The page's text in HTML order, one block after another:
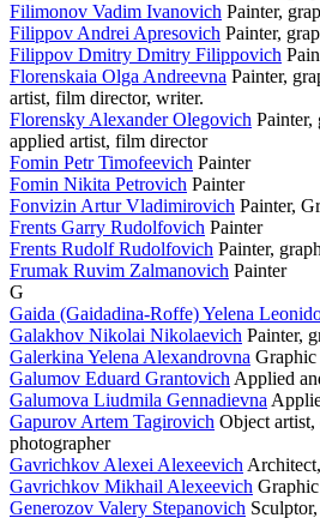
Filimonov Vadim Ivanovich Painter,
Filippov Andrei Apresovich Painter,
Filippov Dmitry Dmitry Filippovich
Florenskaia Olga Andreevna Painter,
artist, film director, writer.
Florensky Alexander Olegovich Painter,
applied artist, film director
Fomin Petr Timofeevich Painter
Fomin Nikita Petrovich Painter
Fonvizin Artur Vladimirovich Painter,
Frents Garry Rudolfovich Painter
Frents Rudolf Rudolfovich Painter,
Frumak Ruvim Zalmanovich Painter
G
Gaida (Gaidadina-Roffe) Yelena
Galakhov Nikolai Nikolaevich Painter,
Galerkina Yelena Alexandrovna Graphic
Galumov Eduard Grantovich Applied
Galumova Liudmila Gennadievna
Gapurov Artem Tagirovich Object artist,
photographer
Gavrichkov Alexei Alexeevich
Gavrichkov Mikhail Alexeevich
Generozov Valery Stepanovich